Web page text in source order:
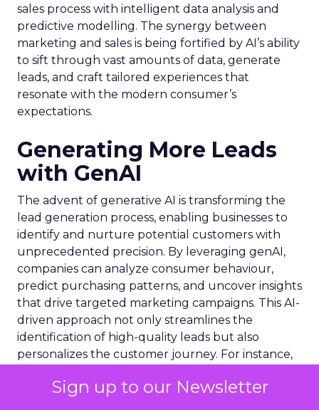
Sign up to our Newsletter
sales process with intelligent data analysis and
predictive modelling. The synergy between
marketing and sales is being fortified by AI’s ability
to sift through vast amounts of data, generate
leads, and craft tailored experiences that
resonate with the modern consumer’s
expectations.
Generating More Leads
with GenAI
The advent of generative AI is transforming the
lead generation process, enabling businesses to
identify and nurture potential customers with
unprecedented precision. By leveraging genAI,
companies can analyze consumer behaviour,
predict purchasing patterns, and uncover insights
that drive targeted marketing campaigns. This AI-
driven approach not only streamlines the
identification of high-quality leads but also
personalizes the customer journey. For instance,
bolstered its premium subscription services,